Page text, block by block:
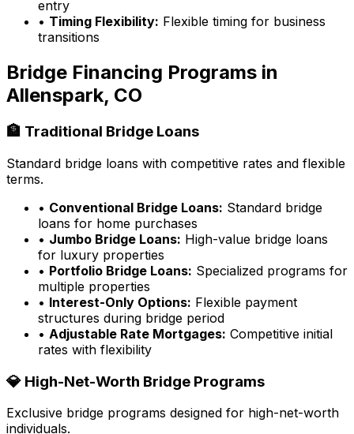
entry
• Timing Flexibility: Flexible timing for business
transitions
Bridge Financing Programs in
Allenspark, CO
🏦 Traditional Bridge Loans
Standard bridge loans with competitive rates and flexible
terms.
• Conventional Bridge Loans: Standard bridge
loans for home purchases
• Jumbo Bridge Loans: High-value bridge loans
for luxury properties
• Portfolio Bridge Loans: Specialized programs for
multiple properties
• Interest-Only Options: Flexible payment
structures during bridge period
• Adjustable Rate Mortgages: Competitive initial
rates with flexibility
💎 High-Net-Worth Bridge Programs
Exclusive bridge programs designed for high-net-worth
individuals.